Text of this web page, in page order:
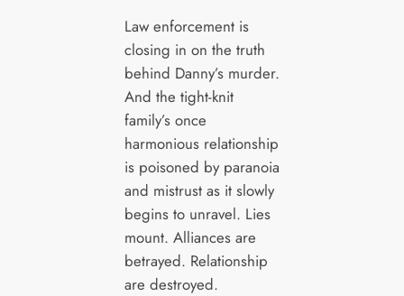
Law enforcement is
closing in on the truth
behind Danny’s murder.
And the tight-knit
family’s once
harmonious relationship
is poisoned by paranoia
and mistrust as it slowly
begins to unravel. Lies
mount. Alliances are
betrayed. Relationship
are destroyed.